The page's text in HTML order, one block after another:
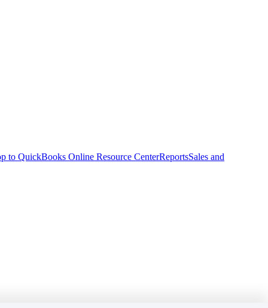
to QuickBooks Online Resource CenterReportsSales and